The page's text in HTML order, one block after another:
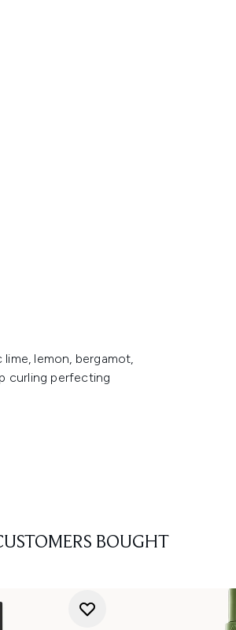
lemon, bergamot,
curling perfecting
BOUGHT